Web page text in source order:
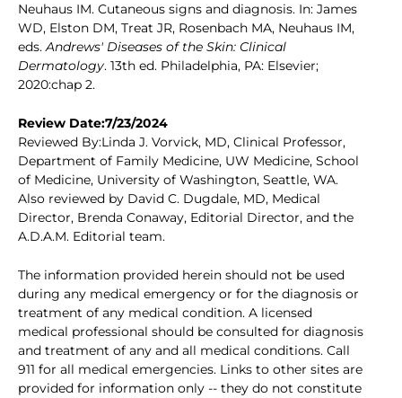
Neuhaus IM. Cutaneous signs and diagnosis. In: James
WD, Elston DM, Treat JR, Rosenbach MA, Neuhaus IM,
eds.Andrews' Diseases of the Skin: Clinical
Dermatology. 13th ed. Philadelphia, PA: Elsevier;
2020:chap 2.
Review Date:7/23/2024
Reviewed By:Linda J. Vorvick, MD, Clinical Professor,
Department of Family Medicine, UW Medicine, School
of Medicine, University of Washington, Seattle, WA.
Also reviewed by David C. Dugdale, MD, Medical
Director, Brenda Conaway, Editorial Director, and the
A.D.A.M. Editorial team.
The information provided herein should not be used
during any medical emergency or for the diagnosis or
treatment of any medical condition. A licensed
medical professional should be consulted for diagnosis
and treatment of any and all medical conditions. Call
911 for all medical emergencies. Links to other sites are
provided for information only -- they do not constitute